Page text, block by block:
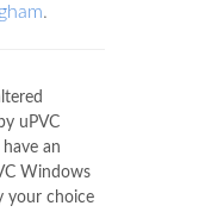
.
uPVC
an
Windows
your choice